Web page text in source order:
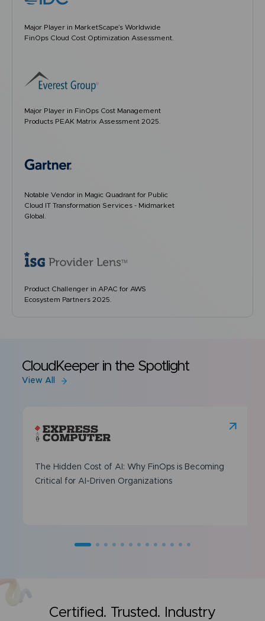
Major Player in MarketScape’s Worldwide
FinOps Cloud Cost Optimization Assessment.
Major Player in FinOps Cost Management
Products PEAK Matrix Assessment 2025.
Notable Vendor in Magic Quadrant for Public
Cloud IT Transformation Services - Midmarket
Global.
Product Challenger in APAC for AWS
Ecosystem Partners 2025.
CloudKeeper in the Spotlight
View All
The Hidden Cost of AI: Why FinOps is Becoming
Critical for AI-Driven Organizations
Certified. Trusted. Industry